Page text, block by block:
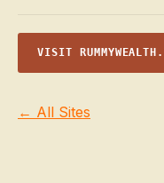
VISIT
← All Sites